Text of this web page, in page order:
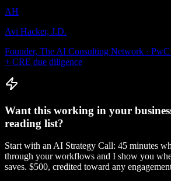
AH
Avi Hacker, J.D.
Founder, The AI Consulting Network ·
+ CRE due diligence
Want this working in your
reading list?
Start with an AI Strategy Call: 45 minutes
through your workflows and I show you
saves. $500, credited toward any